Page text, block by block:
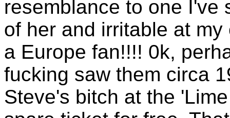
resemblance to one I've
of her and irritable at
a Europe fan!!!! 0k,
fucking saw them circa
Steve's bitch at the